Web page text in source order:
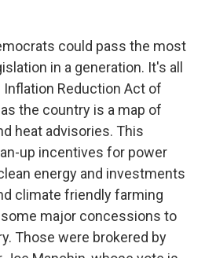
could pass the most
in a generation. It's all
Reduction Act of
the country is a map of
heat advisories. This
up incentives for power
energy and investments
climate friendly farming
major concessions to
Those were brokered by